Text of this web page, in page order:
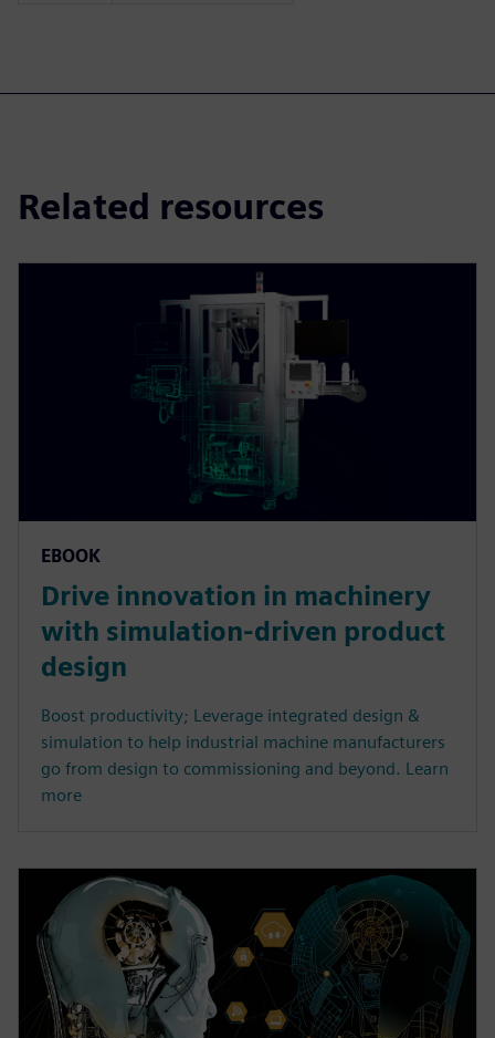
Related resources
EBOOK
Drive innovation in machinery
with simulation-driven product
design
Boost productivity; Leverage integrated design &
simulation to help industrial machine manufacturers
go from design to commissioning and beyond. Learn
more